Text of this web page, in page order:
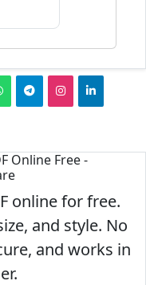
Online Free -
online for free.
and style. No
and works in